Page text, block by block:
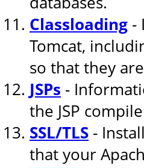
Classloading -
Tomcat,
so that they
JSPs -
the JSP
SSL/TLS -
that your